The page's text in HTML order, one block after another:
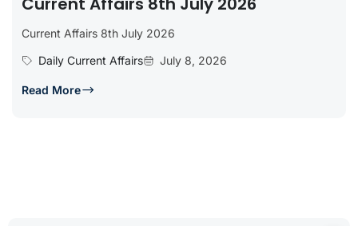
Current Affairs 8th July 2026
Daily Current Affairs
July 8, 2026
Read More